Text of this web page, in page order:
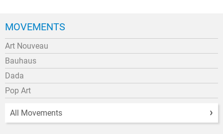
MOVEMENTS
Art Nouveau
Bauhaus
Dada
Pop Art
All Movements